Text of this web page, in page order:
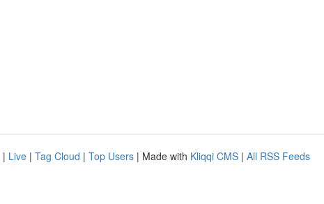
| Live | Tag Cloud | Top Users | Made with Kliqqi CMS | All RSS Feeds